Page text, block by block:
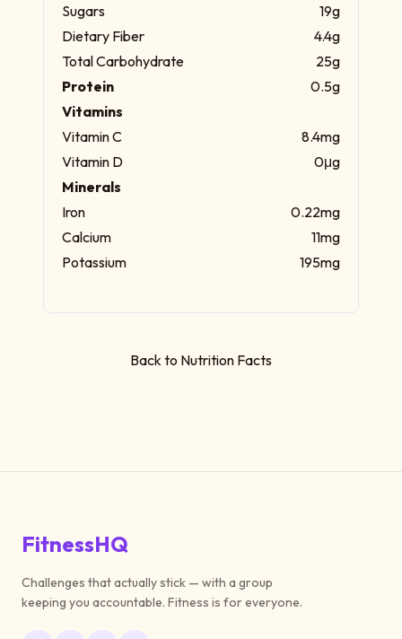
Sugars
19g
Dietary Fiber
4.4g
Total Carbohydrate
25g
Protein
0.5g
Vitamins
Vitamin C
8.4mg
Vitamin D
0μg
Minerals
Iron
0.22mg
Calcium
11mg
Potassium
195mg
Back to Nutrition Facts
FitnessHQ
Challenges that actually stick — with a group
keeping you accountable. Fitness is for everyone.